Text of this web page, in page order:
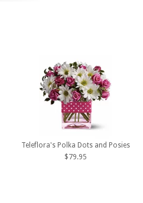
Teleflora's Polka Dots and Posies
$79.95